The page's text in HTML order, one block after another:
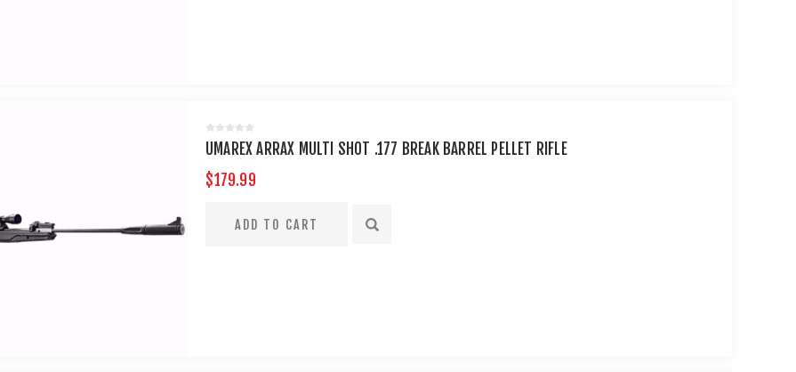
UMAREX ARRAX MULTI SHOT .177 BREAK BARREL PELLET RIFLE
$179.99